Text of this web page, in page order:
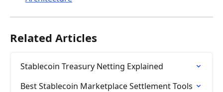
Related Articles
Stablecoin Treasury Netting Explained
Best Stablecoin Marketplace Settlement Tools